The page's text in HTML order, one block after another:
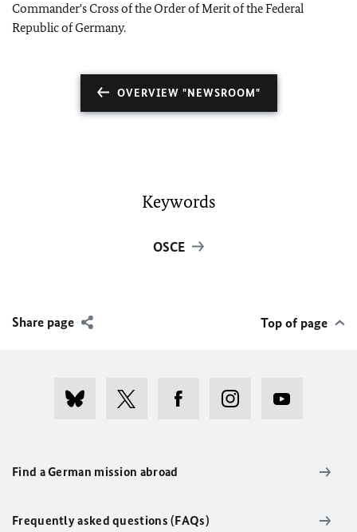
Commander's Cross of the Order of Merit of the Federal
Republic of Germany.
OVERVIEW "NEWSROOM"
Keywords
OSCE
Share page Top of page
Find a German mission abroad
Frequently asked questions (FAQs)